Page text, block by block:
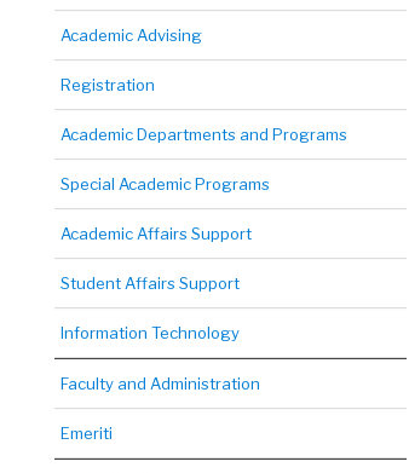
Academic Advising
Registration
Academic Departments and Programs
Special Academic Programs
Academic Affairs Support
Student Affairs Support
Information Technology
Faculty and Administration
Emeriti